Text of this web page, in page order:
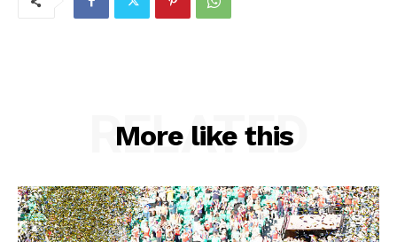
More like this
RELATED